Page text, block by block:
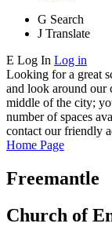
G Search
J Translate
E Log In Log in
Looking for a great
and look around our
middle of the city;
number of spaces
contact our friendly
Home Page
Freemantle
Church of